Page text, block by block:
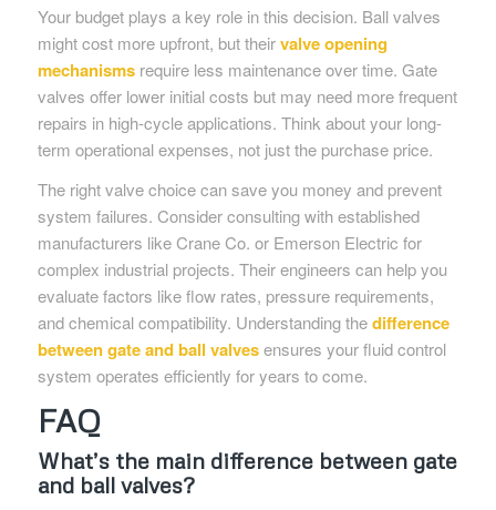
Your budget plays a key role in this decision. Ball valves
might cost more upfront, but theirvalve opening
mechanismsrequire less maintenance over time. Gate
valves offer lower initial costs but may need more frequent
repairs in high-cycle applications. Think about your long-
term operational expenses, not just the purchase price.
The right valve choice can save you money and prevent
system failures. Consider consulting with established
manufacturers like Crane Co. or Emerson Electric for
complex industrial projects. Their engineers can help you
evaluate factors like flow rates, pressure requirements,
and chemical compatibility. Understanding thedifference
between gate and ball valvesensures your fluid control
system operates efficiently for years to come.
FAQ
What’s the main difference between gate
and ball valves?